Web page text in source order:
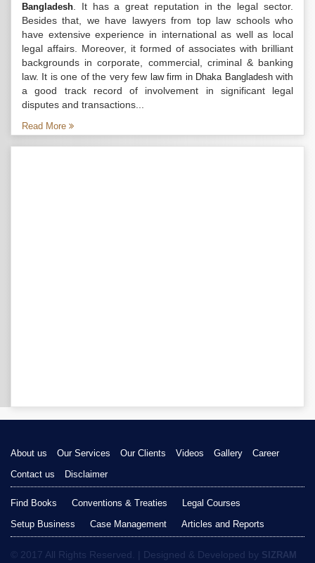
Bangladesh . It has a great reputation in the legal sector.
Besides that, we have lawyers from top law schools who
have extensive experience in international as well as local
legal affairs. Moreover, it formed of associates with brilliant
backgrounds in corporate, commercial, criminal & banking
law. It is one of the very few law firm in Dhaka Bangladeshwith
a good track record of involvement in significant legal
disputes and transactions...
Read More
About us Our Services Our Clients Videos Gallery
Career
Contact us
Disclaimer
Find Books Conventions & Treaties
Legal Courses
Setup Business
Case Management Articles and Reports
© 2017 All Rights Reserved. | Designed & Developed by SIZRAM